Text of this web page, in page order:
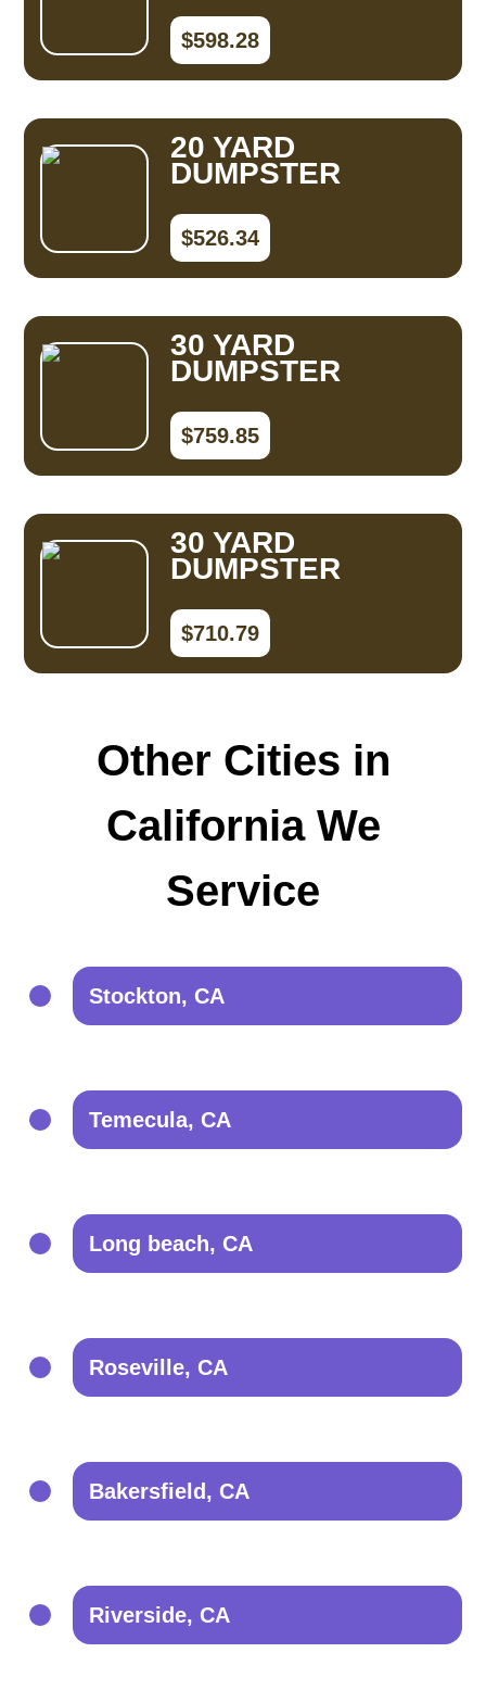
$598.28
20 YARD
DUMPSTER
$526.34
30 YARD
DUMPSTER
$759.85
30 YARD
DUMPSTER
$710.79
Other Cities in
California We
Service
Stockton, CA
Temecula, CA
Long beach, CA
Roseville, CA
Bakersfield, CA
Riverside, CA